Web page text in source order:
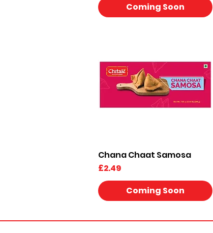
Coming Soon
Quick View
Chana Chaat Samosa
Price
£2.49
Coming Soon